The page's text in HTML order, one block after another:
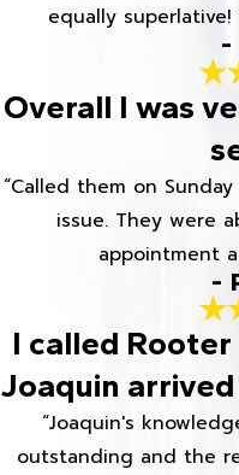
equally superlative!
-
Overall I was
“Called them on
issue. They were
appointment
-
I called
Joaquin
“Joaquin's
outstanding and the